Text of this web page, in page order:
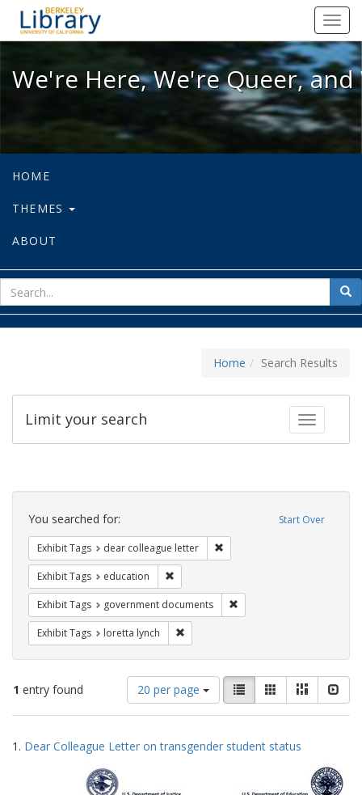
We're Here, We're Queer, and
We're Here, We're Queer,
HOME
THEMES
ABOUT
for
Home Search Results
Toggle
Limit your search
Search
Constraints Start Over
You searched for:
Exhibit Tags dear colleague letter
Exhibit Tags education
Exhibit Tags government documents
Exhibit Tags loretta lynch
1 entry found
Number
of
results
display
20 per page
View
results
as:
List GalleryMasonry
Search
Results
1. Dear Colleague Letter on transgender student status